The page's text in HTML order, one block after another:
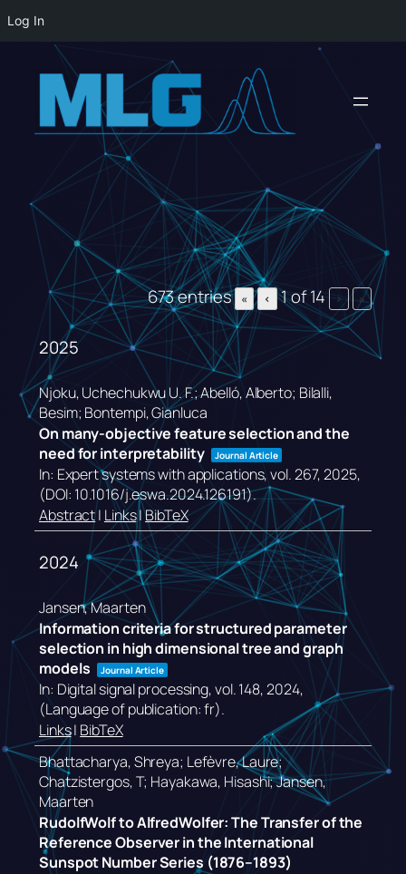
Log In
content
673 entries « ‹ 1 of 14 › »
2025
Njoku, Uchechukwu U. F.; Abelló, Alberto; Bilalli,
Besim; Bontempi, Gianluca
On many-objective feature selection and the
need for interpretability
Journal Article
In: Expert systems with applications,vol. 267,2025,
(DOI: 10.1016/j.eswa.2024.126191).
Abstract| Links|BibTeX
2024
Jansen, Maarten
Information criteria for structured parameter
selection in high dimensional tree and graph
models
Journal Article
In: Digital signal processing,vol. 148,2024,
(Language of publication: fr).
Links| BibTeX
Bhattacharya, Shreya; Lefèvre, Laure;
Chatzistergos, T; Hayakawa, Hisashi; Jansen,
Maarten
RudolfWolf to AlfredWolfer: The Transfer of the
Reference Observer in the International
Sunspot Number Series (1876–1893)